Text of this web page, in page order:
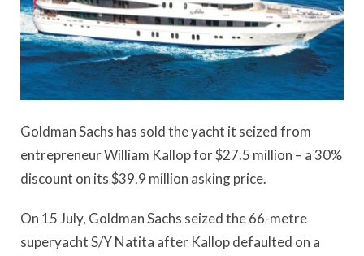
Goldman Sachs has sold the yacht it seized from
entrepreneur William Kallop for $27.5 million – a 30%
discount on its $39.9 million asking price.
On 15 July, Goldman Sachs seized the 66-metre
superyacht S/Y Natita after Kallop defaulted on a